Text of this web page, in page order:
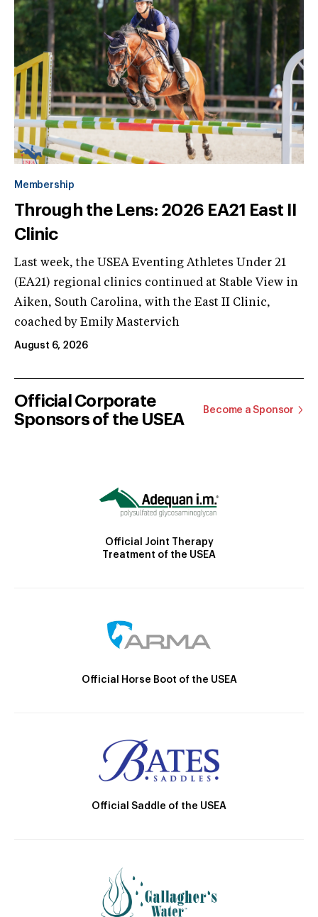
Membership
Through the Lens: 2026 EA21 East II
Clinic
Last week, the USEA Eventing Athletes Under 21
(EA21) regional clinics continued at Stable View in
Aiken, South Carolina, with the East II Clinic,
coached by Emily Mastervich
August 6, 2026
Official Corporate
Sponsors of the USEA
Become a Sponsor
Official Joint Therapy
Treatment of the USEA
Official Horse Boot of the USEA
Official Saddle of the USEA